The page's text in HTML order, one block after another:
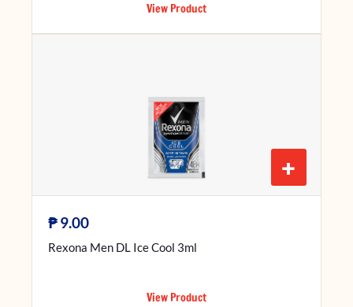
View Product
+
₱9.00
Rexona Men DL Ice Cool 3ml
View Product